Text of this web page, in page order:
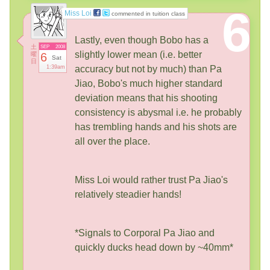
Miss Loi commented in tuition class
土
曜
日
2008
SEP
6 Sat
1:39am
6
Lastly, even though Bobo has a
slightly lower mean (i.e. better
accuracy but not by much) than Pa
Jiao, Bobo's much higher standard
deviation means that his shooting
consistency is abysmal i.e. he probably
has trembling hands and his shots are
all over the place.
Miss Loi would rather trust Pa Jiao's
relatively steadier hands!
*Signals to Corporal Pa Jiao and
quickly ducks head down by ~40mm*